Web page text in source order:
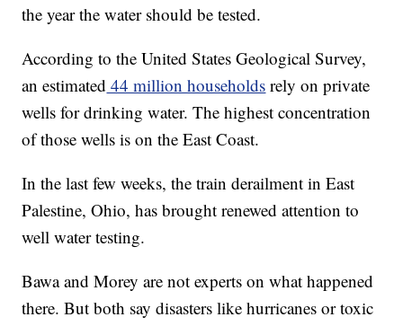
the year the water should be tested.
According to the United States Geological Survey,
an estimated 44 million households rely on private
wells for drinking water. The highest concentration
of those wells is on the East Coast.
In the last few weeks, the train derailment in East
Palestine, Ohio, has brought renewed attention to
well water testing.
Bawa and Morey are not experts on what happened
there. But both say disasters like hurricanes or toxic